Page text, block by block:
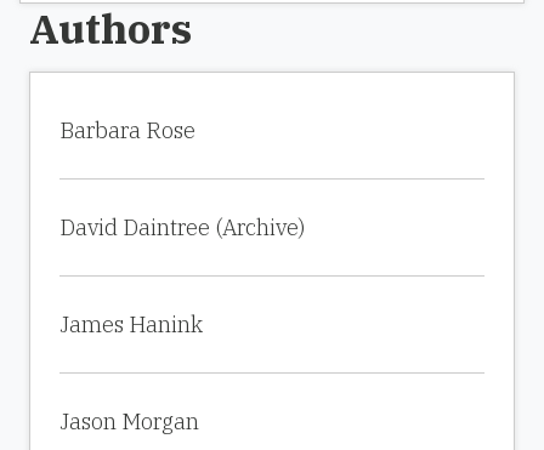
Authors
Barbara Rose
David Daintree (Archive)
James Hanink
Jason Morgan